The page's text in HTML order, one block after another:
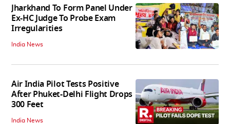
Jharkhand To Form Panel Under
Ex-HC Judge To Probe Exam
Irregularities
India News
Air India Pilot Tests Positive
After Phuket-Delhi Flight Drops
300 Feet
India News